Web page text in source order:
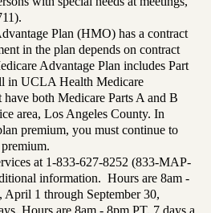
Plan (HMO) has a contract
in the plan depends on contract
Advantage Plan includes Part
in UCLA Health Medicare
both Medicare Parts A and B
area, Los Angeles County. In
premium, you must continue to
at 1-833-627-8252 (833-MAP-
information. Hours are 8am -
1 through September 30,